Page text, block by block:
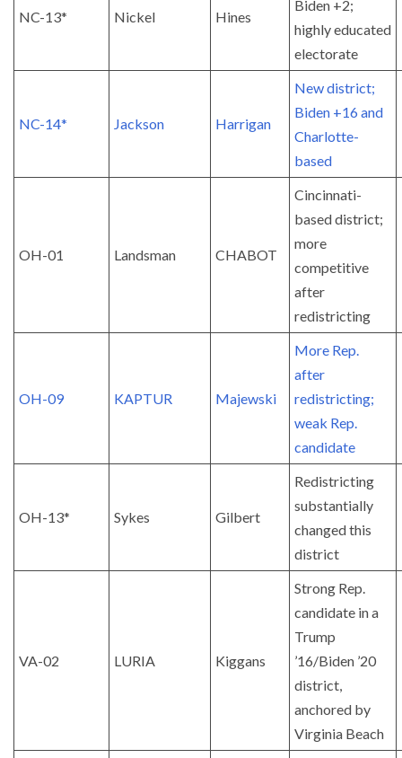
NC-13* Nickel Hines
Biden +2;
highly educated
electorate
NC-14* Jackson Harrigan
New district;
Biden +16 and
Charlotte-
based
OH-01 Landsman CHABOT
Cincinnati-
based district;
more
competitive
after
redistricting
OH-09 KAPTUR Majewski
More Rep.
after
redistricting;
weak Rep.
candidate
OH-13* Sykes Gilbert
Redistricting
substantially
changed this
district
VA-02 LURIA Kiggans
Strong Rep.
candidate in a
Trump
’16/Biden ’20
district,
anchored by
Virginia Beach